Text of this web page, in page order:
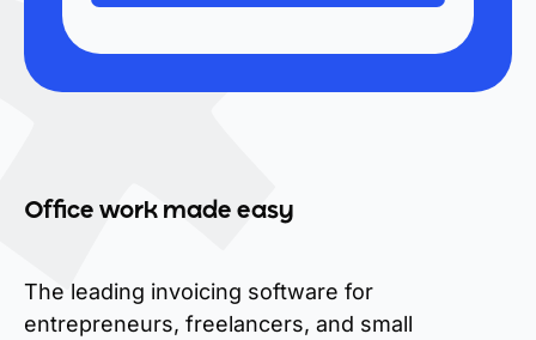
Office work made easy
The leading invoicing software for
entrepreneurs, freelancers, and small